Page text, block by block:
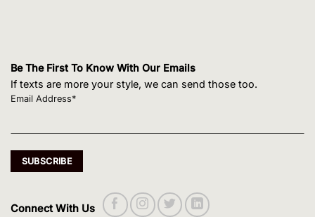
Be The First To Know With Our Emails
If texts are more your style, we can send those too.
Email Address*
Connect With Us